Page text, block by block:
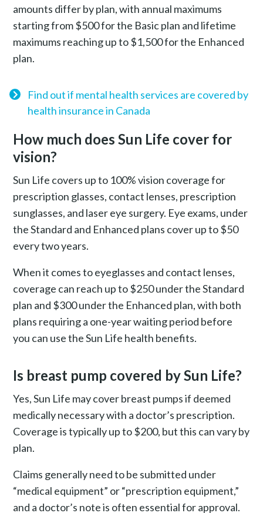
amounts differ by plan, with annual maximums
starting from $500 for the Basic plan and lifetime
maximums reaching up to $1,500 for the Enhanced
plan.
Find out if mental health services are covered by
health insurance in Canada
How much does Sun Life cover for
vision?
Sun Life covers up to 100% vision coverage for
prescription glasses, contact lenses, prescription
sunglasses, and laser eye surgery. Eye exams, under
the Standard and Enhanced plans cover up to $50
every two years.
When it comes to eyeglasses and contact lenses,
coverage can reach up to $250 under the Standard
plan and $300 under the Enhanced plan, with both
plans requiring a one-year waiting period before
you can use the Sun Life health benefits.
Is breast pump covered by Sun Life?
Yes, Sun Life may cover breast pumps if deemed
medically necessary with a doctor’s prescription.
Coverage is typically up to $200, but this can vary by
plan.
Claims generally need to be submitted under
“medical equipment” or “prescription equipment,”
and a doctor’s note is often essential for approval.